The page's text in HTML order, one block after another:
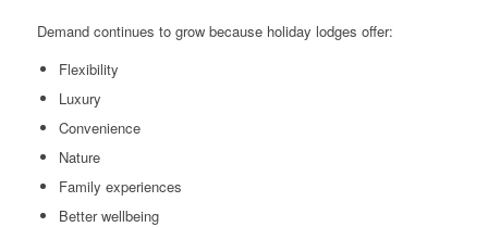
Demand continues to grow because holiday lodges offer:
Flexibility
Luxury
Convenience
Nature
Family experiences
Better wellbeing